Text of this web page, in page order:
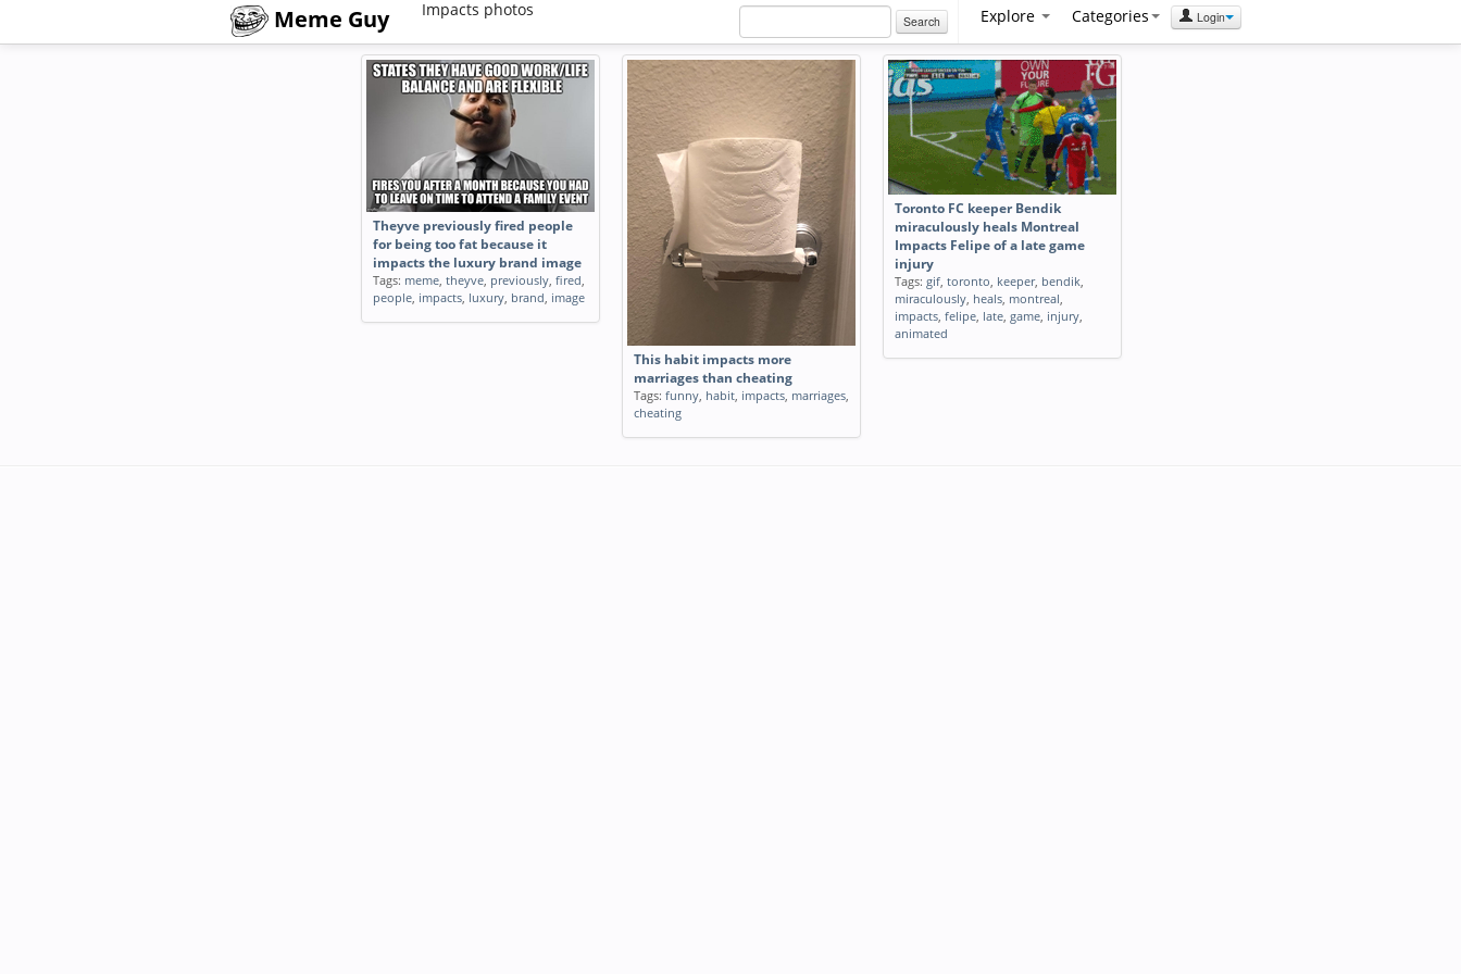
Meme Guy Impacts photos
Search Explore Categories Login
Theyve previously fired people
for being too fat because it
impacts the luxury brand image
Tags: meme, theyve, previously, fired,
people, impacts, luxury, brand, image
This habit impacts more
marriages than cheating
Tags: funny, habit, impacts, marriages,
cheating
Toronto FC keeper Bendik
miraculously heals Montreal
Impacts Felipe of a late game
injury
Tags: gif, toronto, keeper, bendik,
miraculously, heals, montreal,
impacts, felipe, late, game, injury,
animated